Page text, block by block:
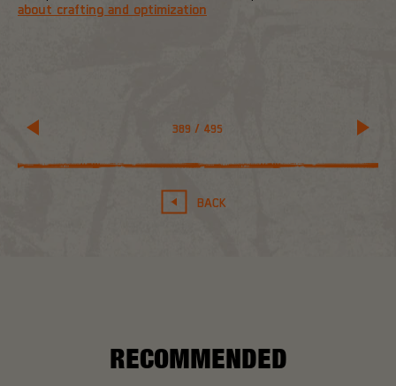
389 / 495
BACK
about crafting and optimization
RECOMMENDED